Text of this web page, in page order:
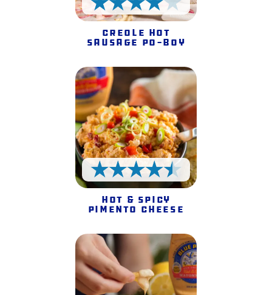
4 Stars
Creole Hot
Sausage Po-Boy
4.5 Stars
Hot & Spicy
Pimento Cheese